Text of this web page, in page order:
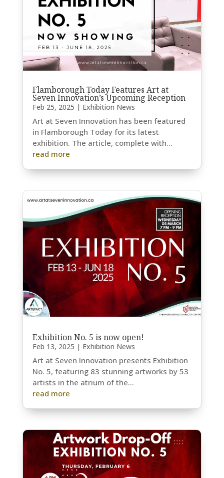
Flamborough Today Features Art at
Seven Innovation’s Upcoming Reception
Feb 25, 2025 | Exhibition News
Art at Seven Innovation has been featured
in Flamborough Today for its latest
exhibition. The article, complete with...
read more
Exhibition No. 5 is now open!
Feb 13, 2025 | Exhibition News
Art at Seven Innovation presents Exhibition
No. 5, featuring 83 stunning artworks by 53
artists in the atrium of the...
read more